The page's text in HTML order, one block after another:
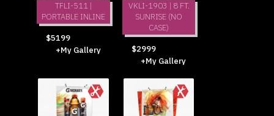
TFLI-511 |
PORTABLE INLINE
$5199
+My Gallery
VKLI-1903 | 8 FT.
SUNRISE (NO
CASE)
$2999
+My Gallery